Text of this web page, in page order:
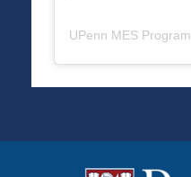
UPenn MES Program